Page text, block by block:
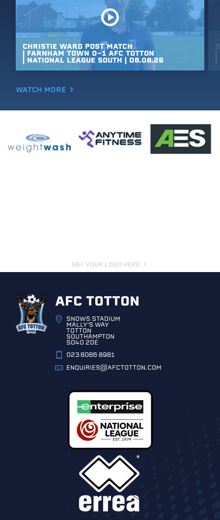
CHRISTIE WARD POST MATCH
| FARNHAM TOWN 0-1 AFC TOTTON
NATIONAL LEAGUE SOUTH | 08.08.26
|
WATCH MORE
GET YOUR LOGO HERE
AFC TOTTON
SNOWS STADIUM
MALLY'S WAY
TOTTON
SOUTHAMPTON
SO40 2DE
023 8086 8981
ENQUIRIES@AFCTOTTON.COM